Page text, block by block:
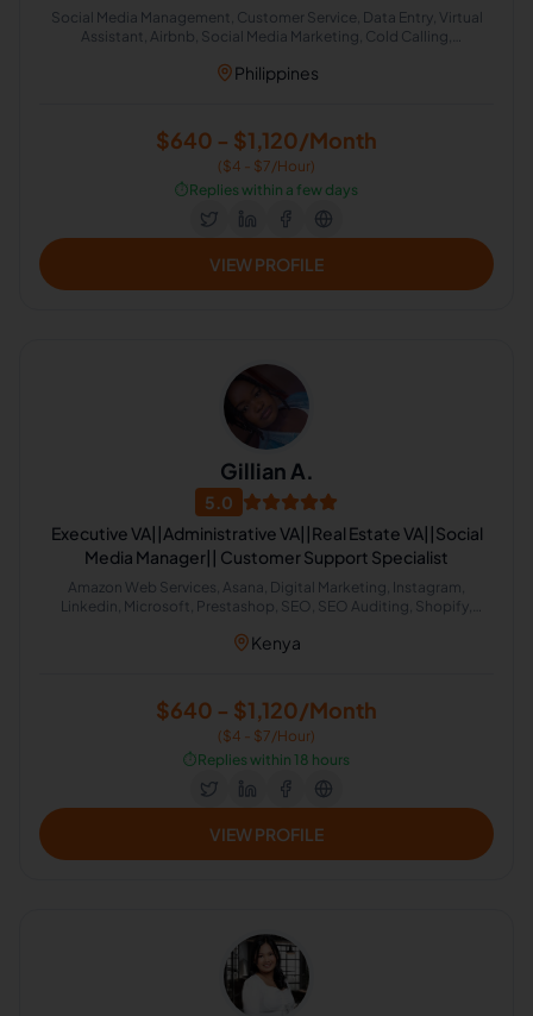
Social Media Management, Customer Service, Data Entry, Virtual
Assistant, Airbnb, Social Media Marketing, Cold Calling,
Philippines
$640 - $1,120/Month
($4 - $7/Hour)
⏱️Replies within a few days
VIEW PROFILE
Gillian A.
5.0
Executive VA||Administrative VA||Real Estate VA||Social
Media Manager|| Customer Support Specialist
Amazon Web Services, Asana, Digital Marketing, Instagram,
Linkedin, Microsoft, Prestashop, SEO, SEO Auditing, Shopify,
Customer Support, Data Entry, Email Handling, Helpdesk, Microsoft
Marketing, Project Management, Real Estate, Talent Acquisition,
Calendar Management, Appointment Setting, Administrative
Support
Kenya
$640 - $1,120/Month
($4 - $7/Hour)
⏱️Replies within 18 hours
VIEW PROFILE